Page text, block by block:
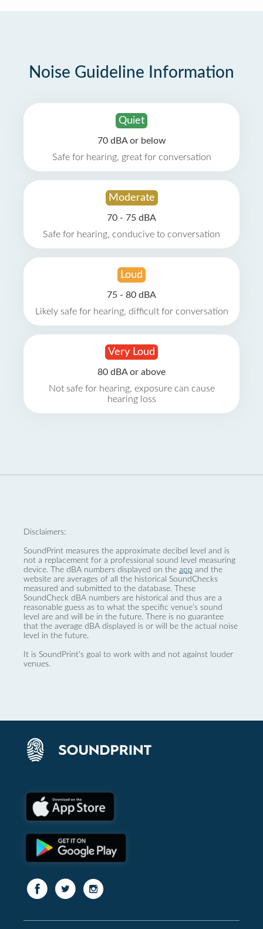
Noise Guideline Information
Quiet
70 dBA or below
Safe for hearing, great for conversation
Moderate
70 - 75 dBA
Safe for hearing, conducive to conversation
Loud
75 - 80 dBA
Likely safe for hearing, difficult for conversation
Very Loud
80 dBA or above
Not safe for hearing, exposure can cause
hearing loss
Disclaimers:
SoundPrint measures the approximate decibel level and is
not a replacement for a professional sound level measuring
device. The dBA numbers displayed on the app and the
website are averages of all the historical SoundChecks
measured and submitted to the database. These
SoundCheck dBA numbers are historical and thus are a
reasonable guess as to what the specific venue’s sound
level are and will be in the future. There is no guarantee
that the average dBA displayed is or will be the actual noise
level in the future.
It is SoundPrint's goal to work with and not against louder
venues.